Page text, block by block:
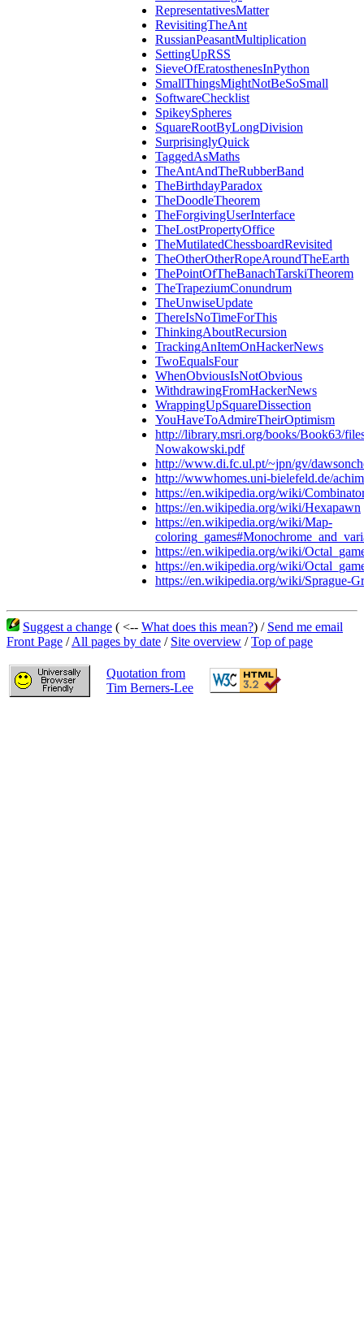
RepresentativesMatter
RevisitingTheAnt
RussianPeasantMultiplication
SettingUpRSS
SieveOfEratosthenesInPython
SmallThingsMightNotBeSoSmall
SoftwareChecklist
SpikeySpheres
SquareRootByLongDivision
SurprisinglyQuick
TaggedAsMaths
TheAntAndTheRubberBand
TheBirthdayParadox
TheDoodleTheorem
TheForgivingUserInterface
TheLostPropertyOffice
TheMutilatedChessboardRevisited
TheOtherOtherRopeAroundTheEarth
ThePointOfTheBanachTarskiTheorem
TheTrapeziumConundrum
TheUnwiseUpdate
ThereIsNoTimeForThis
ThinkingAboutRecursion
TrackingAnItemOnHackerNews
TwoEqualsFour
WhenObviousIsNotObvious
WithdrawingFromHackerNews
WrappingUpSquareDissection
YouHaveToAdmireTheirOptimism
http://library.msri.org/books/Book63/
Nowakowski.pdf
http://www.di.fc.ul.pt/~jpn/gv/
http://wwwhomes.uni-bielefeld.de/
https://en.wikipedia.org/wiki/
https://en.wikipedia.org/wiki/Hexapawn
https://en.wikipedia.org/wiki/Map-
https://en.wikipedia.org/wiki/
https://en.wikipedia.org/wiki/
https://en.wikipedia.org/wiki/Sprague-
Suggest a change ( <-- What does this mean?) / Send me email
Front Page /All pages by date / Site overview /Top of page
Quotation from
Tim Berners-Lee